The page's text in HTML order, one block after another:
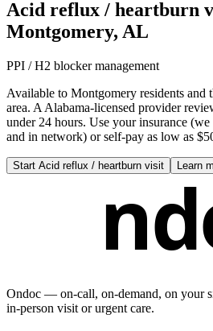
Acid reflux / heartburn
Montgomery, AL
PPI / H2 blocker management
Available to Montgomery residents and
area. A Alabama-licensed provider
under 24 hours. Use your insurance
and in network) or self-pay as low as
Start Acid reflux / heartburn visit Learn
Ondoc — on‑call, on‑demand, on your
in-person visit or urgent care.